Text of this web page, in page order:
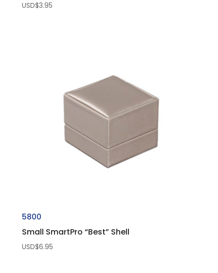
USD$3.95
5800
Small SmartPro “Best” Shell
USD$6.95